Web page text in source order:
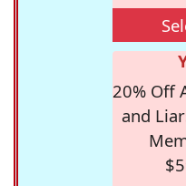
20% Off
and